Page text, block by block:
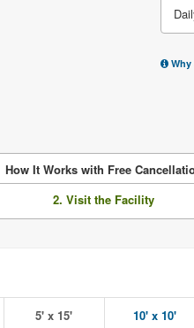
Why
How It Works with Free
2. Visit the Facility
5' x 15' 10' x 10'